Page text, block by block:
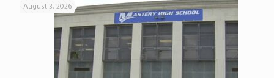
August 3, 2026